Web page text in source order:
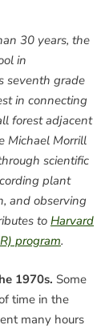
30 years, the
in
seventh grade
in connecting
forest adjacent
Michael Morrill
scientific
plant
and observing
to Harvard
program.
1970s. Some
time in the
many hours